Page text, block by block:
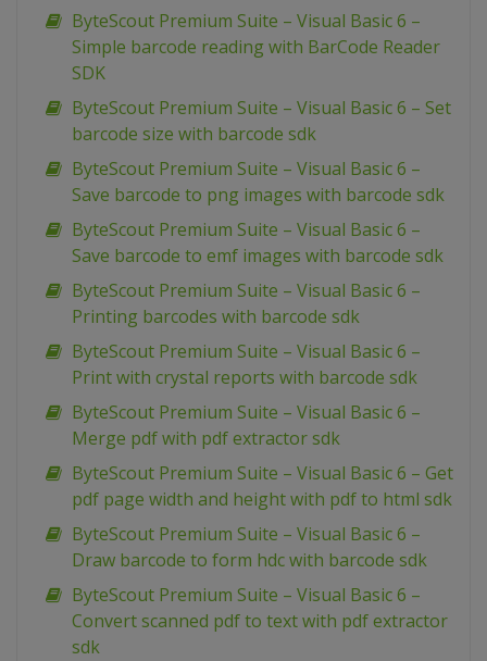
ByteScout Premium Suite – Visual Basic 6 –
Simple barcode reading with BarCode Reader
SDK
ByteScout Premium Suite – Visual Basic 6 – Set
barcode size with barcode sdk
ByteScout Premium Suite – Visual Basic 6 –
Save barcode to png images with barcode sdk
ByteScout Premium Suite – Visual Basic 6 –
Save barcode to emf images with barcode sdk
ByteScout Premium Suite – Visual Basic 6 –
Printing barcodes with barcode sdk
ByteScout Premium Suite – Visual Basic 6 –
Print with crystal reports with barcode sdk
ByteScout Premium Suite – Visual Basic 6 –
Merge pdf with pdf extractor sdk
ByteScout Premium Suite – Visual Basic 6 – Get
pdf page width and height with pdf to html sdk
ByteScout Premium Suite – Visual Basic 6 –
Draw barcode to form hdc with barcode sdk
ByteScout Premium Suite – Visual Basic 6 –
Convert scanned pdf to text with pdf extractor
sdk